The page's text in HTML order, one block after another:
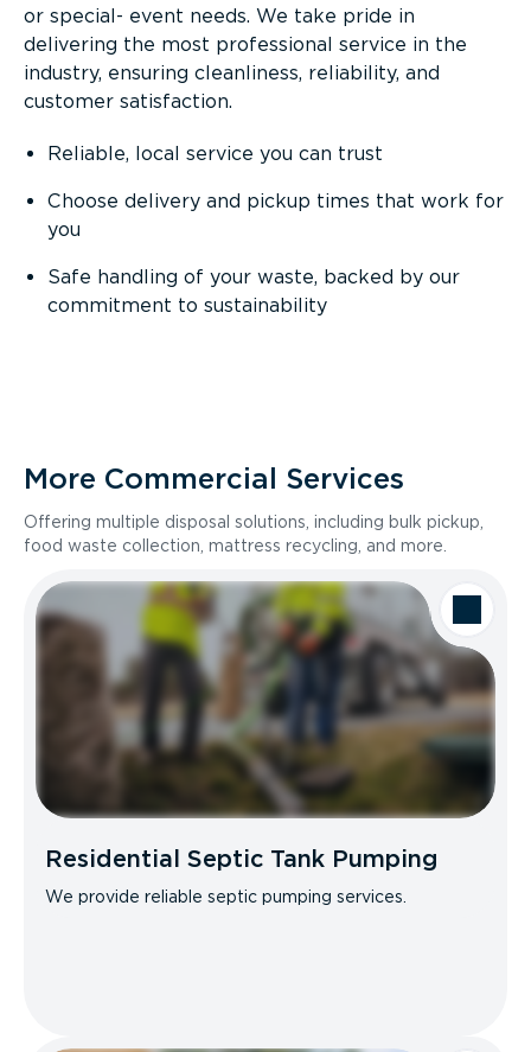
or special- event needs. We take pride in
delivering the most professional service in the
industry, ensuring cleanliness, reliability, and
customer satisfaction.
Reliable, local service you can trust
Choose delivery and pickup times that work for
you
Safe handling of your waste, backed by our
commitment to sustainability
More Commercial Services
Offering multiple disposal solutions, including bulk pickup,
food waste collection, mattress recycling, and more.
Residential Septic Tank Pumping
We provide reliable septic pumping services.